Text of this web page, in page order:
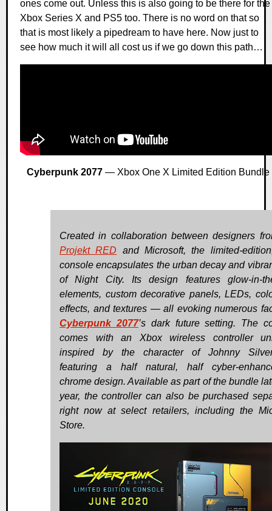
ones come out. Unless this is also going to be there for the
Xbox Series X and PS5 too. There is no word on that so
that is most likely a pipedream to have here. Now just to
see how much it will all cost us if we go down this path…
Cyberpunk 2077 — Xbox One X Limited Edition Bundle
Created in collaboration between designers
Projekt RED and Microsoft, the limited-
console encapsulates the urban decay and
of Night City. Its design features glow-in-
elements, custom decorative panels, LEDs,
effects, and textures — all evoking numerous
Cyberpunk 2077’s dark future setting. The
comes with an Xbox wireless controller
inspired by the character of Johnny
featuring a half natural, half cyber-
chrome design. Available as part of the bundle
year, the controller can also be purchased
right now at select retailers, including the
Store.